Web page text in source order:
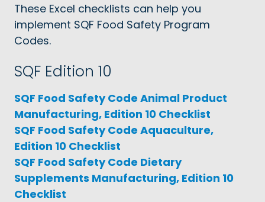
These Excel checklists can help you
implement SQF Food Safety Program
Codes.
SQF Edition 10
SQF Food Safety Code Animal Product
Manufacturing, Edition 10 Checklist
SQF Food Safety Code Aquaculture,
Edition 10 Checklist
SQF Food Safety Code Dietary
Supplements Manufacturing, Edition 10
Checklist